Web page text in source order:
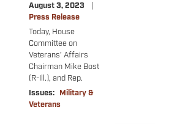
August 3, 2023
Press Release
Today, House
Committee on
Veterans’ Affairs
Chairman Mike Bost
(R-Ill.), and Rep.
Issues: Military &
Veterans